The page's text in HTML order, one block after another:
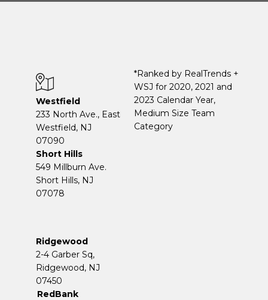
Westfield
233 North Ave., East
Westfield, NJ
07090
Short Hills
549 Millburn Ave.
Short Hills, NJ
07078
Ridgewood
2-4 Garber Sq,
​​​​​​​Ridgewood, NJ
07450
RedBank
*Ranked by RealTrends +
WSJ for 2020, 2021 and
2023 Calendar Year,
Medium Size Team
Category